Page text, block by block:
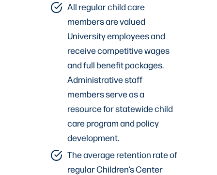
All regular child care
members are valued
University employees and
receive competitive wages
and full benefit packages.
Administrative staff
members serve as a
resource for statewide child
care program and policy
development.
The average retention rate of
regular Children’s Center